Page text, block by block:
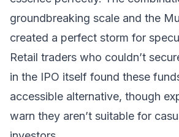
groundbreaking scale and the
created a perfect storm for
Retail traders who couldn’t
in the IPO itself found these
accessible alternative, though
warn they aren’t suitable for